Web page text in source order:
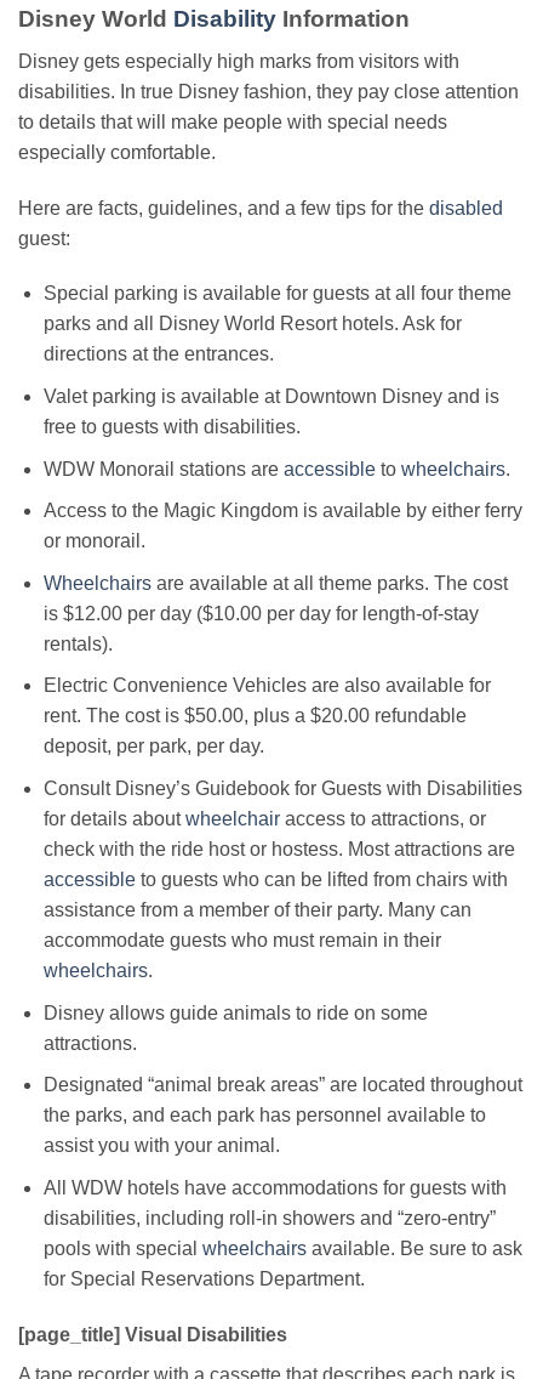
Disney World Disability Information
Disney gets especially high marks from visitors with
disabilities. In true Disney fashion, they pay close attention
to details that will make people with special needs
especially comfortable.
Here are facts, guidelines, and a few tips for the disabled
guest:
Special parking is available for guests at all four theme
parks and all Disney World Resort hotels. Ask for
directions at the entrances.
Valet parking is available at Downtown Disney and is
free to guests with disabilities.
WDW Monorail stations are accessibleto wheelchairs.
Access to the Magic Kingdom is available by either ferry
or monorail.
Wheelchairsare available at all theme parks. The cost
is $12.00 per day ($10.00 per day for length-of-stay
rentals).
Electric Convenience Vehicles are also available for
rent. The cost is $50.00, plus a $20.00 refundable
deposit, per park, per day.
Consult Disney’s Guidebook for Guests with Disabilities
for details aboutwheelchairaccess to attractions, or
check with the ride host or hostess. Most attractions are
accessibleto guests who can be lifted from chairs with
assistance from a member of their party. Many can
accommodate guests who must remain in their
wheelchairs.
Disney allows guide animals to ride on some
attractions.
Designated “animal break areas” are located throughout
the parks, and each park has personnel available to
assist you with your animal.
All WDW hotels have accommodations for guests with
disabilities, including roll-in showers and “zero-entry”
pools with special wheelchairsavailable. Be sure to ask
for Special Reservations Department.
[page_title] Visual Disabilities
A tape recorder with a cassette that describes each park is